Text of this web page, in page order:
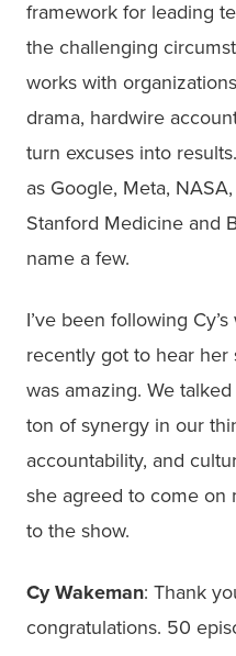
framework for leading
the challenging
works with
drama, hardwire
turn excuses into
as Google, Meta,
Stanford Medicine and
name a few.
I’ve been following
recently got to hear her
was amazing. We
ton of synergy in our
accountability, and
she agreed to come on
to the show.
Cy Wakeman: Thank
congratulations. 50